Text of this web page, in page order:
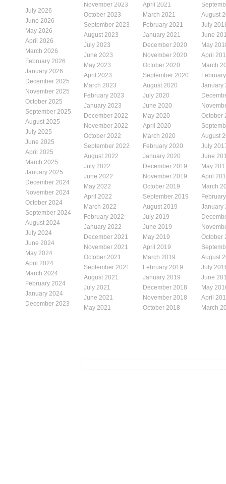
July 2026
June 2026
May 2026
April 2026
March 2026
February 2026
January 2026
December 2025
November 2025
October 2025
September 2025
August 2025
July 2025
June 2025
April 2025
March 2025
January 2025
December 2024
November 2024
October 2024
September 2024
August 2024
July 2024
June 2024
May 2024
April 2024
March 2024
February 2024
January 2024
December 2023
November 2023
October 2023
September 2023
August 2023
July 2023
June 2023
May 2023
April 2023
March 2023
February 2023
January 2023
December 2022
November 2022
October 2022
September 2022
August 2022
July 2022
June 2022
May 2022
April 2022
March 2022
February 2022
January 2022
December 2021
November 2021
October 2021
September 2021
August 2021
July 2021
June 2021
May 2021
April 2021
March 2021
February 2021
January 2021
December 2020
November 2020
October 2020
September 2020
August 2020
July 2020
June 2020
May 2020
April 2020
March 2020
February 2020
January 2020
December 2019
November 2019
October 2019
September 2019
August 2019
July 2019
June 2019
May 2019
April 2019
March 2019
February 2019
January 2019
December 2018
November 2018
October 2018
August
July
June
May
April
March
January
October
August
July
June
May
April
March
January
October
August
July
June
May
April
March